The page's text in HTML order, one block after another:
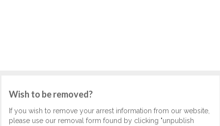
Wish to be removed?
If you wish to remove your arrest information from our website,
please use our removal form found by clicking "unpublish